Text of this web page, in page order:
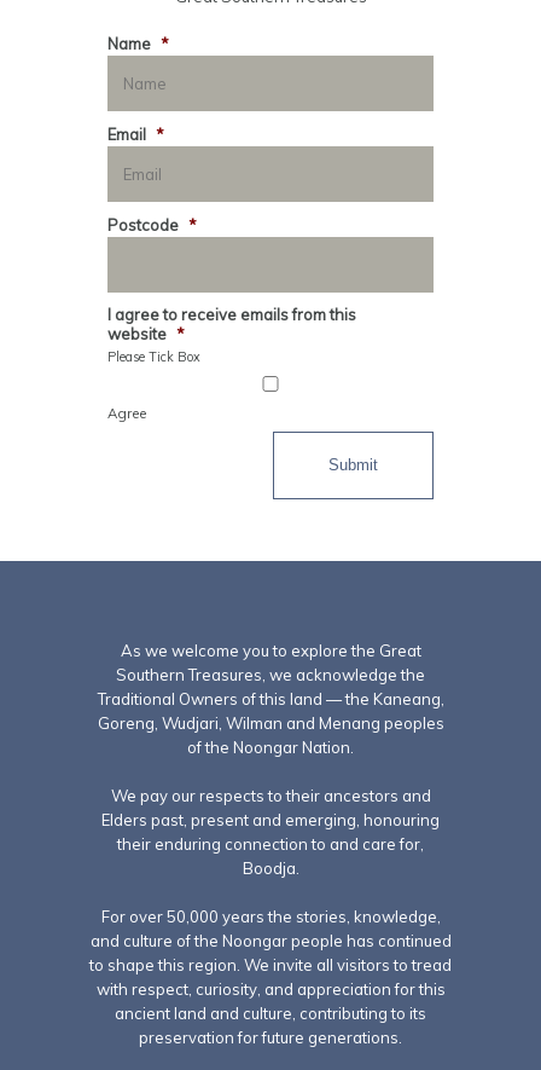
Name *
Email *
Postcode *
I agree to receive emails from this
website *
Please Tick Box
Agree
Submit
As we welcome you to explore the Great
Southern Treasures, we acknowledge the
Traditional Owners of this land — the Kaneang,
Goreng, Wudjari, Wilman and Menang peoples
of the Noongar Nation.
We pay our respects to their ancestors and
Elders past, present and emerging, honouring
their enduring connection to and care for,
Boodja.
For over 50,000 years the stories, knowledge,
and culture of the Noongar people has continued
to shape this region. We invite all visitors to tread
with respect, curiosity, and appreciation for this
ancient land and culture, contributing to its
preservation for future generations.